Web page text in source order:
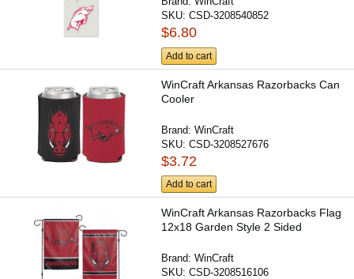
SKU:CSD-3208540852
$6.80
Add to cart
WinCraft Arkansas Razorbacks Can
Cooler
Brand:WinCraft
SKU:CSD-3208527676
$3.72
Add to cart
WinCraft Arkansas Razorbacks Flag
12x18 Garden Style 2 Sided
Brand:WinCraft
SKU:CSD-3208516106